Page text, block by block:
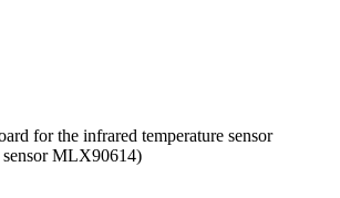
for the infrared temperature sensor
MLX90614)